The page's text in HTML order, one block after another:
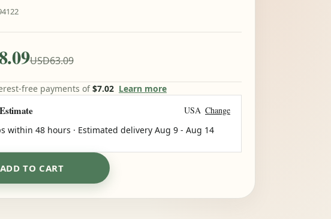
USD63.09
free payments of$7.02 Learn more
USA Change
within 48 hours · Estimated delivery Aug 9 - Aug 14
ADD TO CART